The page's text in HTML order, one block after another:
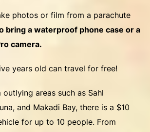
photos or film from a parachute
bring a waterproof phone case or a
camera.
years old can travel for free!
outlying areas such as Sahl
and Makadi Bay, there is a $10
for up to 10 people. From